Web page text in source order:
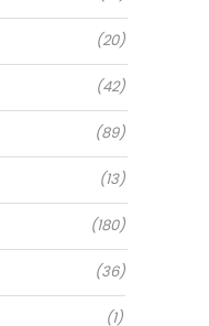
(20)
(42)
(89)
(13)
(180)
(36)
(1)